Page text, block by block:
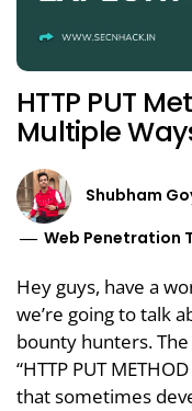
HTTP PUT
Multiple
Shubham
Web Penetration
Hey guys, have a
we’re going to talk
bounty hunters.
“HTTP PUT
that sometimes